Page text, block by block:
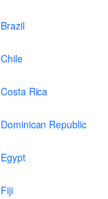
Brazil
Chile
Costa Rica
Dominican Republic
Egypt
Fiji